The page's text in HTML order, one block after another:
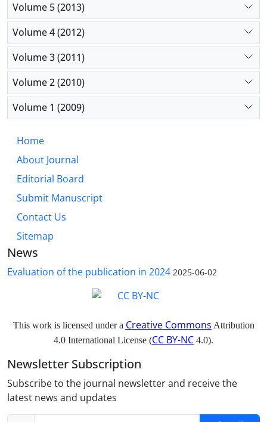
Volume 5 (2013)
Volume 4 (2012)
Volume 3 (2011)
Volume 2 (2010)
Volume 1 (2009)
Home
About Journal
Editorial Board
Submit Manuscript
Contact Us
Sitemap
News
Evaluation of the publication in 2024 2025-06-02
This work is licensed under a Creative Commons Attribution
4.0 International License (CC BY-NC 4.0).
Newsletter Subscription
Subscribe to the journal newsletter and receive the
latest news and updates